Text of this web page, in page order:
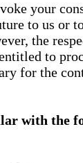
your
to us or
the
to
for the
with the